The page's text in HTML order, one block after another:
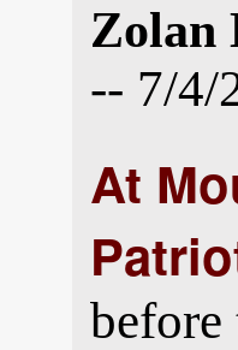
Zolan
-- 7/4/
At
before